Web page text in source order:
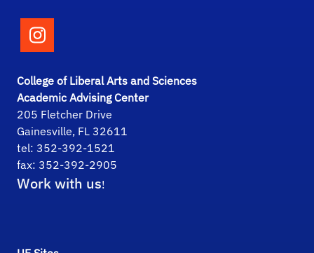
Follow the College of Liberal Arts and
College of Liberal Arts and Sciences
Academic Advising Center
205 Fletcher Drive
Gainesville, FL 32611
tel: 352-392-1521
fax: 352-392-2905
Work with us!